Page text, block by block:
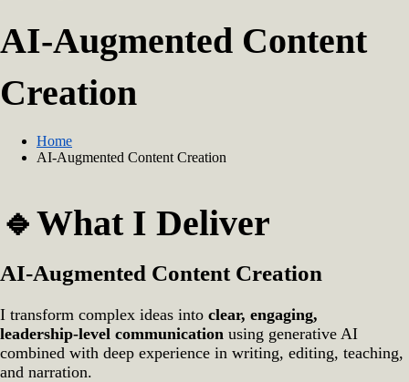
AI‑Augmented Content
Creation
Home
AI‑Augmented Content Creation
🔹What I Deliver
AI‑Augmented Content Creation
I transform complex ideas into clear, engaging,
leadership‑level communication using generative AI
combined with deep experience in writing, editing, teaching,
and narration.